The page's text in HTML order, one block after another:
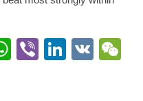
WhatsApp
Viber VK